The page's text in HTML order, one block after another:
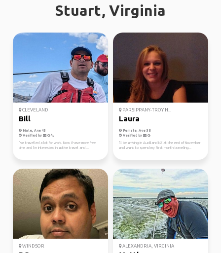
Stuart, Virginia
CLEVELAND
Bill
Male, Age 43
Verified by
I’ve travelled a lot for work. Now I have more free
time and I’m interested in active travel and ...
PARSIPPANY-TROY H...
Laura
Female, Age 38
Verified by
I'll be arriving in Auckland NZ at the end of November
and want to spend my first month traveling...
WINDSOR ALEXANDRIA, VIRGINIA